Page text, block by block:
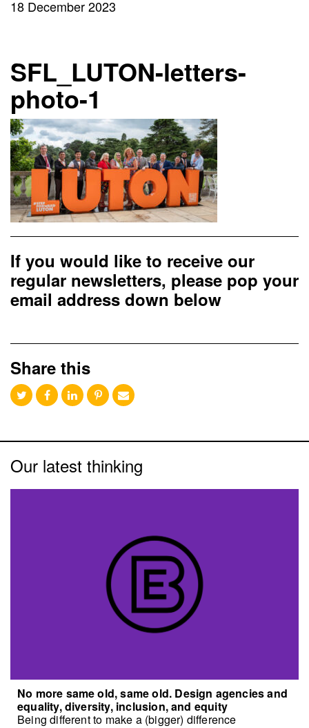
18 December 2023
SFL_LUTON-letters-
photo-1
If you would like to receive our
regular newsletters, please pop your
email address down below
Share this
Our latest thinking
No more same old, same old. Design agencies and
equality, diversity, inclusion, and equity
Being different to make a (bigger) difference